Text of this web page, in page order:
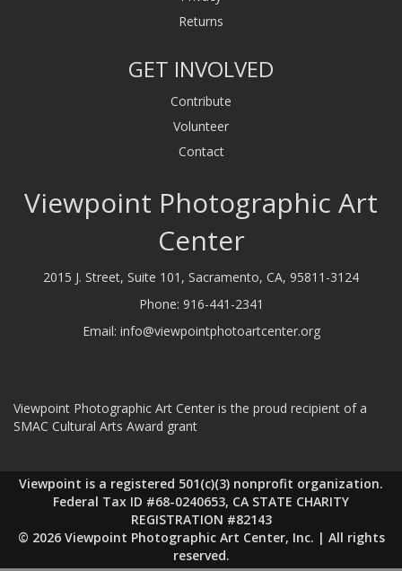
Returns
GET INVOLVED
Contribute
Volunteer
Contact
Viewpoint Photographic Art
Center
2015 J. Street, Suite 101, Sacramento, CA, 95811-3124
Phone: 916-441-2341
Email: info@viewpointphotoartcenter.org
Viewpoint Photographic Art Center is the proud recipient of a
SMAC Cultural Arts Award grant
Viewpoint is a registered 501(c)(3) nonprofit organization.
Federal Tax ID #68-0240653, CA STATE CHARITY
REGISTRATION #82143
© 2026 Viewpoint Photographic Art Center, Inc. | All rights
reserved.